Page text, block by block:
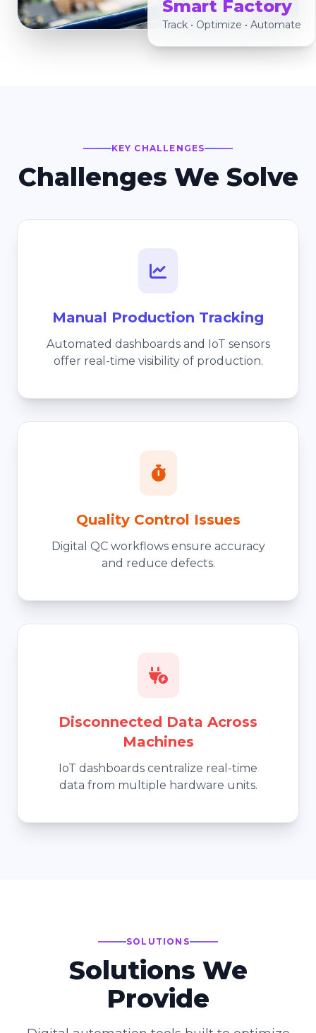
Smart Factory
Track • Optimize • Automate
KEY CHALLENGES
Challenges We Solve
Manual Production Tracking
Automated dashboards and IoT sensors
offer real-time visibility of production.
Quality Control Issues
Digital QC workflows ensure accuracy
and reduce defects.
Disconnected Data Across
Machines
IoT dashboards centralize real-time
data from multiple hardware units.
SOLUTIONS
Solutions We
Provide